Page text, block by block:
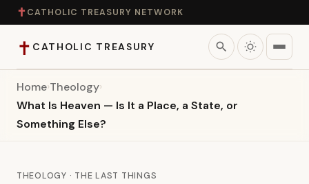
✝ CATHOLIC TREASURY NETWORK
✝ CATHOLIC TREASURY search
Home
Teaching
Home›Theology›
What Is Heaven — Is It a Place, a State, or
Something Else?
THEOLOGY · THE LAST THINGS